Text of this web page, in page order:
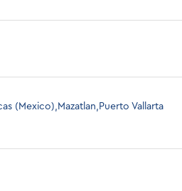
(Mexico),Mazatlan,Puerto Vallarta